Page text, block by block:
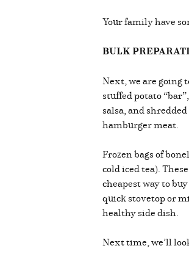
Your family have
BULK
Next, we are going
stuffed potato
salsa, and
hamburger meat.
Frozen bags of
cold iced tea).
cheapest way to
quick stovetop or
healthy side dish.
Next time, we’ll